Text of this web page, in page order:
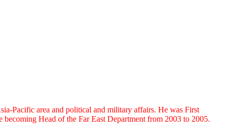
Pacific area and political and military affairs. He was First
Head of the Far East Department from 2003 to 2005.